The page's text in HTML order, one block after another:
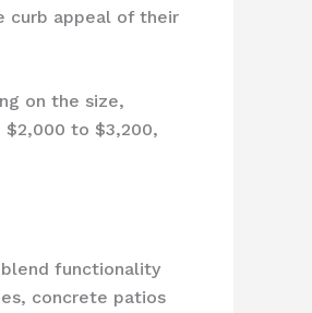
curb appeal of their
on the size,
to $3,200,
functionality
concrete patios